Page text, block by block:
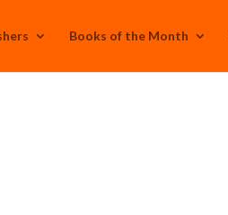
Books of the Month